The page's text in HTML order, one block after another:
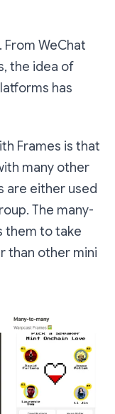
WeChat
the idea of
has
Frames is that
many other
are either used
The many-
them to take
than other mini